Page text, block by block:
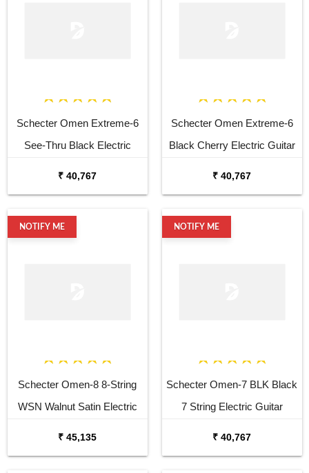
Schecter Omen Extreme-6
See-Thru Black Electric
₹ 40,767
Schecter Omen Extreme-6
Black Cherry Electric Guitar
₹ 40,767
NOTIFY ME
Schecter Omen-8 8-String
WSN Walnut Satin Electric
₹ 45,135
NOTIFY ME
Schecter Omen-7 BLK Black
7 String Electric Guitar
₹ 40,767